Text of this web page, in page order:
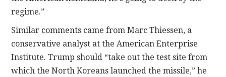
regime.”
Similar comments came from Marc Thiessen, a
conservative analyst at the American Enterprise
Institute. Trump should “take out the test site from
which the North Koreans launched the missile,” he